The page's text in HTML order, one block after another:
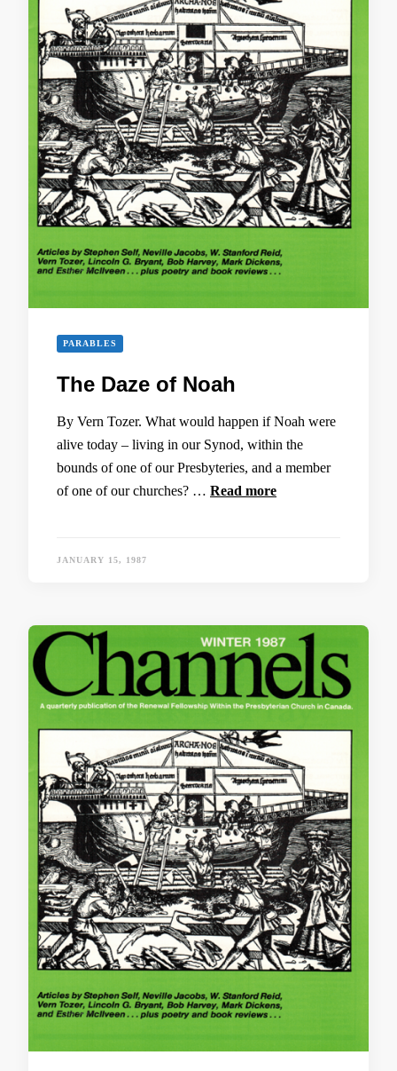
PARABLES
The Daze of Noah
By Vern Tozer. What would happen if Noah were
alive today – living in our Synod, within the
bounds of one of our Presbyteries, and a member
of one of our churches? … Read more
JANUARY 15, 1987